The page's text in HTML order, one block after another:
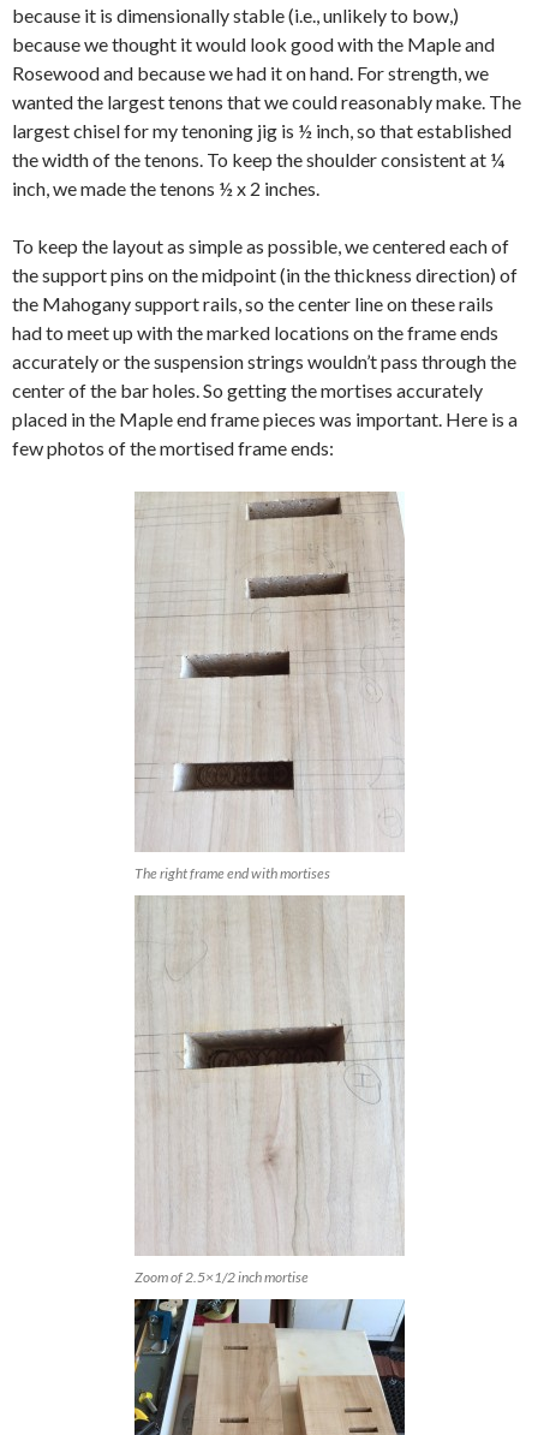
because it is dimensionally stable (i.e., unlikely to bow,)
because we thought it would look good with the Maple and
Rosewood and because we had it on hand. For strength, we
wanted the largest tenons that we could reasonably make. The
largest chisel for my tenoning jig is ½ inch, so that established
the width of the tenons. To keep the shoulder consistent at ¼
inch, we made the tenons ½ x 2 inches.
To keep the layout as simple as possible, we centered each of
the support pins on the midpoint (in the thickness direction) of
the Mahogany support rails, so the center line on these rails
had to meet up with the marked locations on the frame ends
accurately or the suspension strings wouldn’t pass through the
center of the bar holes. So getting the mortises accurately
placed in the Maple end frame pieces was important. Here is a
few photos of the mortised frame ends:
The right frame end with mortises
Zoom of 2.5×1/2 inch mortise